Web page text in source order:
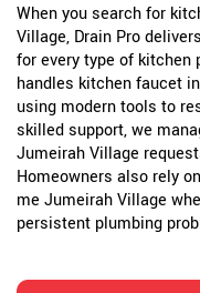
When you search for
Village, Drain Pro
for every type of kitchen
handles kitchen faucet
using modern tools to
skilled support, we
Jumeirah Village
Homeowners also rely
me Jumeirah Village
persistent plumbing